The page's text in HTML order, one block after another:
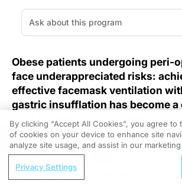
Obese patients undergoing peri-
face underappreciated risks:
effective facemask ventilation
gastric insufflation has become
spot for anesthesiologists.
Excess adiposity alters respiratory
elevates intra-abdominal pressure,
of gastric distension during facemask
REGISTER
When it's Time to Call the
By clicking “Accept All Cookies”, you agree to
of cookies on your device to enhance site
analyze site usage, and assist in our
Privacy Settings